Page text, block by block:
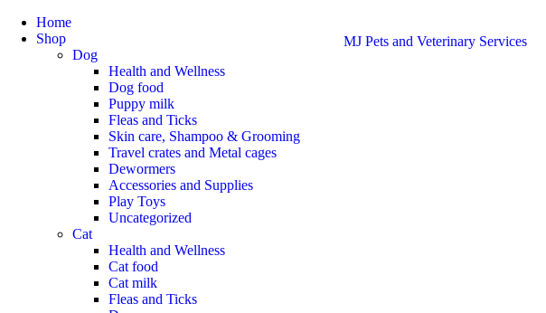
Home
Shop
Dog
Health and Wellness
Dog food
Puppy milk
Fleas and Ticks
Skin care, Shampoo & Grooming
Travel crates and Metal cages
Dewormers
Accessories and Supplies
Play Toys
Uncategorized
Cat
Health and Wellness
Cat food
Cat milk
Fleas and Ticks
MJ Pets and Veterinary Services